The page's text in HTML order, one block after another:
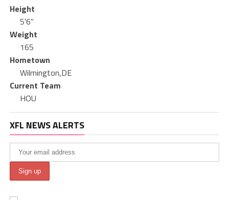
Height
5'6"
Weight
165
Hometown
Wilmington,DE
Current Team
HOU
XFL NEWS ALERTS